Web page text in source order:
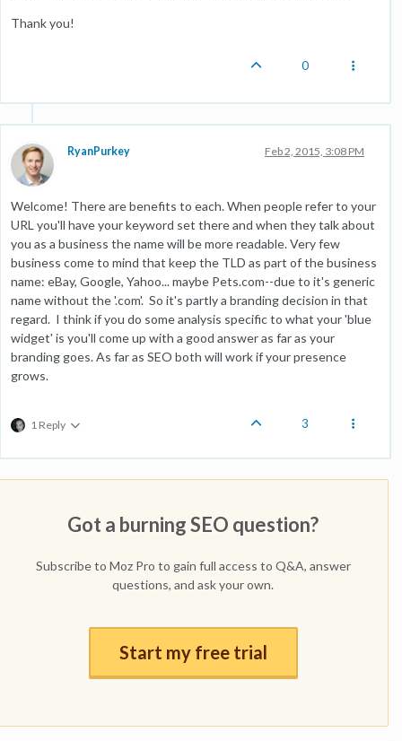
Thank you!
0
RyanPurkey Feb 2, 2015, 3:08 PM
Welcome! There are benefits to each. When people refer to your
URL you'll have your keyword set there and when they talk about
you as a business the name will be more readable. Very few
business come to mind that keep the TLD as part of the business
name: eBay, Google, Yahoo... maybe Pets.com--due to it's generic
name without the '.com'. So it's partly a branding decision in that
regard. I think if you do some analysis specific to what your 'blue
widget' is you'll come up with a good answer as far as your
branding goes. As far as SEO both will work if your presence
grows.
1 Reply 3
Got a burning SEO question?
Subscribe to Moz Pro to gain full access to Q&A, answer
questions, and ask your own.
Start my free trial